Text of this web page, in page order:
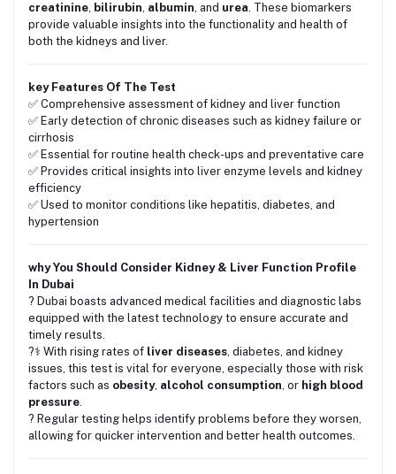
creatinine, bilirubin, albumin, and urea. These biomarkers
provide valuable insights into the functionality and health of
both the kidneys and liver.
key Features Of The Test
✅ Comprehensive assessment of kidney and liver function
✅ Early detection of chronic diseases such as kidney failure or
cirrhosis
✅ Essential for routine health check-ups and preventative care
✅ Provides critical insights into liver enzyme levels and kidney
efficiency
✅ Used to monitor conditions like hepatitis, diabetes, and
hypertension
why You Should Consider Kidney & Liver Function Profile
In Dubai
? Dubai boasts advanced medical facilities and diagnostic labs
equipped with the latest technology to ensure accurate and
timely results.
?‍⚕️ With rising rates of liver diseases, diabetes, and kidney
issues, this test is vital for everyone, especially those with risk
factors such as obesity, alcohol consumption, or high blood
pressure.
? Regular testing helps identify problems before they worsen,
allowing for quicker intervention and better health outcomes.